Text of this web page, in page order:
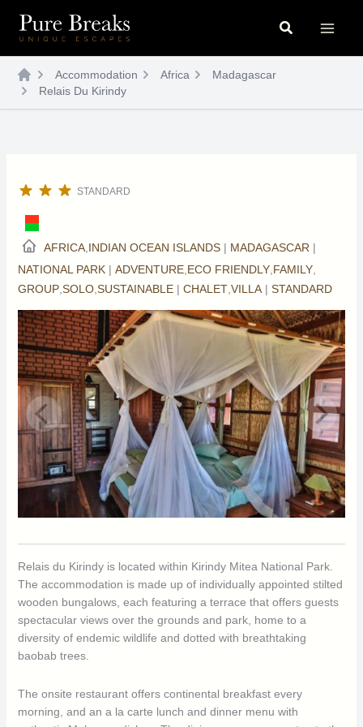
content
Search
Accommodation Africa
Madagascar
Relais Du Kirindy
STANDARD
AFRICA,INDIAN OCEAN ISLANDS | MADAGASCAR |
NATIONAL PARK | ADVENTURE,ECO FRIENDLY,FAMILY,
GROUP,SOLO,SUSTAINABLE | CHALET,VILLA | STANDARD
Relais du Kirindy is located within Kirindy Mitea National Park.
The accommodation is made up of individually appointed stilted
wooden bungalows, each featuring a terrace that offers guests
spectacular views over the grounds and park, home to a
diversity of endemic wildlife and dotted with breathtaking
baobab trees.
The onsite restaurant offers continental breakfast every
morning, and an a la carte lunch and dinner menu with